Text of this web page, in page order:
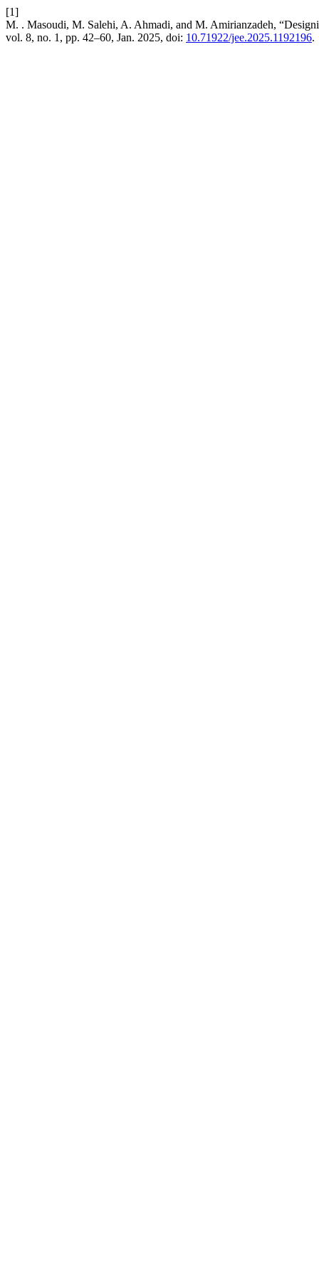
[1]
M. . Masoudi, M. Salehi, A. Ahmadi, and M. Amirianzadeh,
vol. 8, no. 1, pp. 42–60, Jan. 2025, doi: 10.71922/jee.2025.1192196.